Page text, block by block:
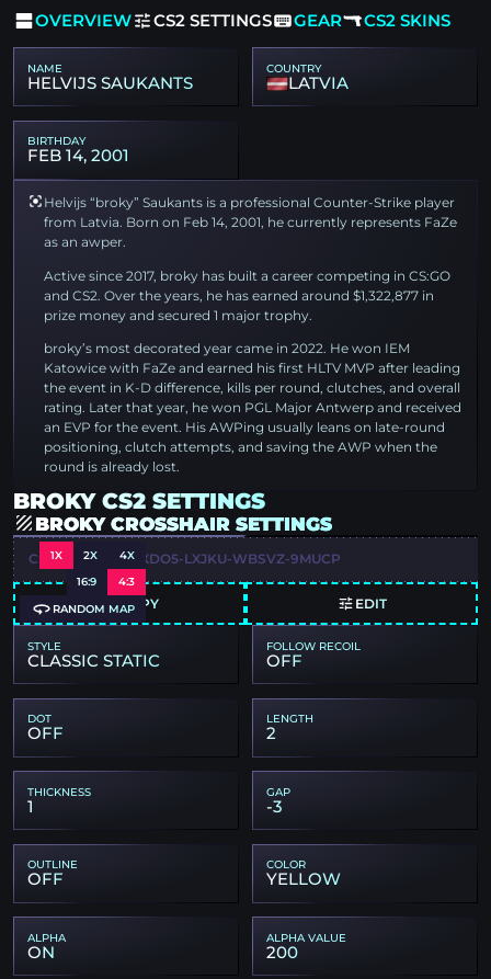
OVERVIEW CS2 SETTINGS GEAR CS2 SKINS
NAME
HELVIJS SAUKANTS
COUNTRY
LATVIA
BIRTHDAY
FEB 14, 2001
Helvijs “broky” Saukants is a professional Counter-Strike player
from Latvia. Born on Feb 14, 2001, he currently represents FaZe
as an awper.
Active since 2017, broky has built a career competing in CS:GO
and CS2. Over the years, he has earned around $1,322,877 in
prize money and secured 1 major trophy.
broky’s most decorated year came in 2022. He won IEM
Katowice with FaZe and earned his first HLTV MVP after leading
the event in K-D difference, kills per round, clutches, and overall
rating. Later that year, he won PGL Major Antwerp and received
an EVP for the event. His AWPing usually leans on late-round
positioning, clutch attempts, and saving the AWP when the
round is already lost.
BROKY CS2 SETTINGS
BROKY CROSSHAIR SETTINGS
1X 2X 4X
16:9 4:3
RANDOM MAP
CSGO-VBPQC-DXDO5-LXJKU-WBSVZ-9MUCP
COPY EDIT
STYLE
CLASSIC STATIC
FOLLOW RECOIL
OFF
DOT
OFF
LENGTH
2
THICKNESS
1
GAP
-3
OUTLINE
OFF
COLOR
YELLOW
ALPHA
ON
ALPHA VALUE
200